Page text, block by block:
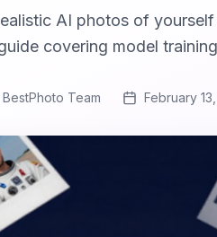
AI photos of
covering model
BestPhoto Team February